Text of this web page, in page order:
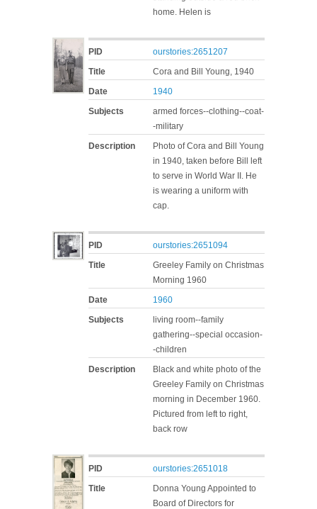
home. Helen is
PID
ourstories:2651207
Title
Cora and Bill Young, 1940
Date
1940
Subjects
armed forces--clothing--coat-
-military
Description
Photo of Cora and Bill Young
in 1940, taken before Bill left
to serve in World War II. He
is wearing a uniform with
cap.
PID
ourstories:2651094
Title
Greeley Family on Christmas
Morning 1960
Date
1960
Subjects
living room--family
gathering--special occasion-
-children
Description
Black and white photo of the
Greeley Family on Christmas
morning in December 1960.
Pictured from left to right,
back row
PID
ourstories:2651018
Title
Donna Young Appointed to
Board of Directors for